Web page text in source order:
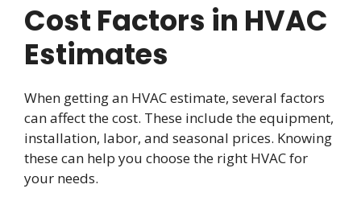
Cost Factors in HVAC
Estimates
When getting an HVAC estimate, several factors
can affect the cost. These include the equipment,
installation, labor, and seasonal prices. Knowing
these can help you choose the right HVAC for
your needs.